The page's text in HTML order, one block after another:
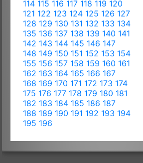
114 115 116 117 118 119 120
121 122 123 124 125 126 127
128 129 130 131 132 133 134
135 136 137 138 139 140 141
142 143 144 145 146 147
148 149 150 151 152 153 154
155 156 157 158 159 160 161
162 163 164 165 166 167
168 169 170 171 172 173 174
175 176 177 178 179 180 181
182 183 184 185 186 187
188 189 190 191 192 193 194
195 196